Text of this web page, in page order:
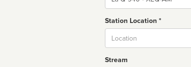
Station Location *
Stream